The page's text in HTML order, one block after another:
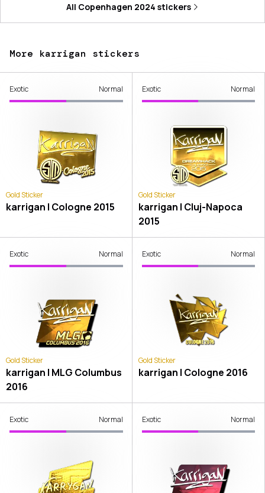
All Copenhagen 2024 stickers
More karrigan stickers
Exotic Normal
Gold Sticker
karrigan | Cologne 2015
Exotic Normal
Gold Sticker
karrigan | Cluj-Napoca
2015
Exotic Normal
Gold Sticker
karrigan | MLG Columbus
2016
Exotic Normal
Gold Sticker
karrigan | Cologne 2016
Exotic Normal Exotic Normal